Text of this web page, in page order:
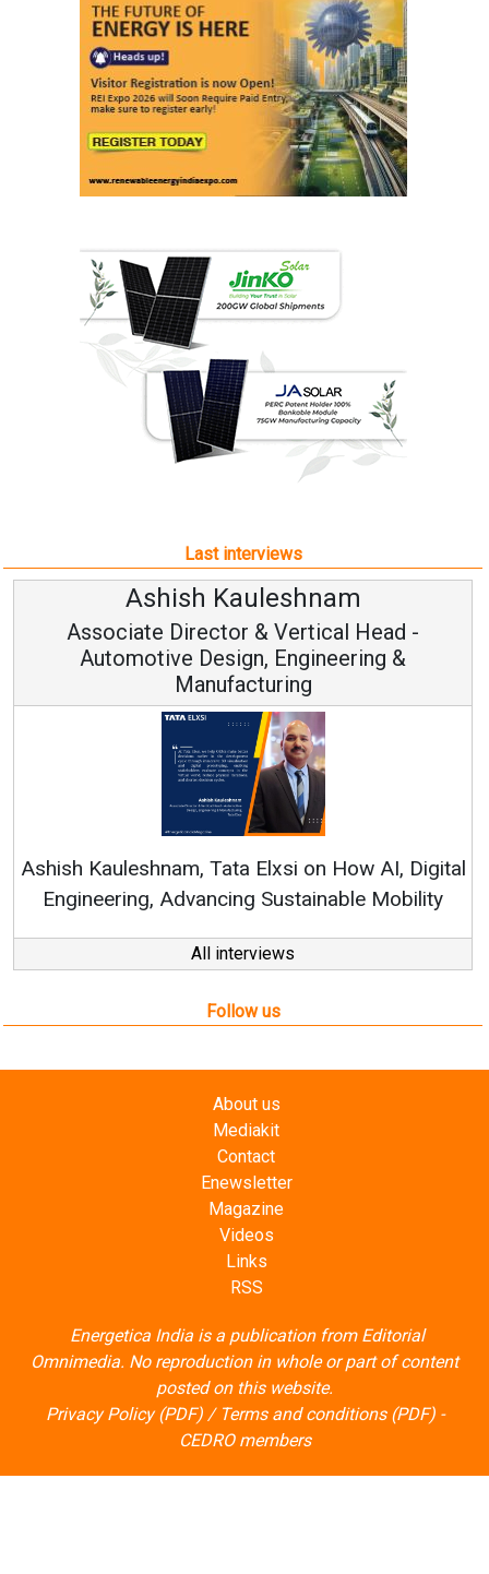
Last interviews
Avinash Hiranandani
Vice Chairman and MD
Continuous Innovation is Fundamental to
All interviews
Follow us
About us
Mediakit
Contact
Enewsletter
Magazine
Videos
Links
RSS
Energetica India is a publication from Editorial
Omnimedia. No reproduction in whole or part of content
posted on this website.
Privacy Policy (PDF)/ Terms and conditions (PDF)-
CEDRO members